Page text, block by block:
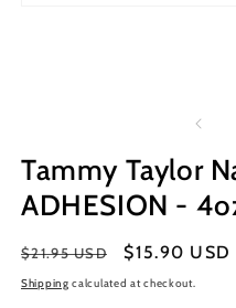
Tammy Taylor
ADHESION -
Regular
price
$21.95 USD
Sale
price
$15.90 USD
Shipping calculated at checkout.